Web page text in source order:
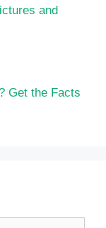
and
Get the Facts